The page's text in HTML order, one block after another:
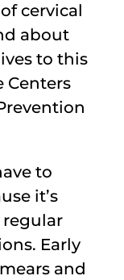
cervical
about
to this
Centers
to
it’s
Early
and